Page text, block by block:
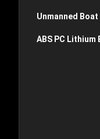
Unmanned
ABS PC Lithium